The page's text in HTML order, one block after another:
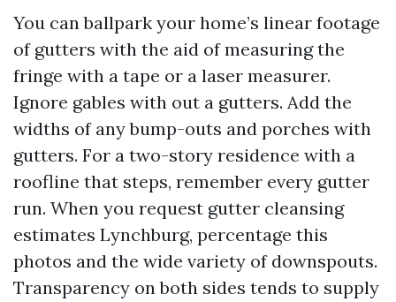
You can ballpark your home’s linear footage
of gutters with the aid of measuring the
fringe with a tape or a laser measurer.
Ignore gables with out a gutters. Add the
widths of any bump-outs and porches with
gutters. For a two-story residence with a
roofline that steps, remember every gutter
run. When you request gutter cleansing
estimates Lynchburg, percentage this
photos and the wide variety of downspouts.
Transparency on both sides tends to supply